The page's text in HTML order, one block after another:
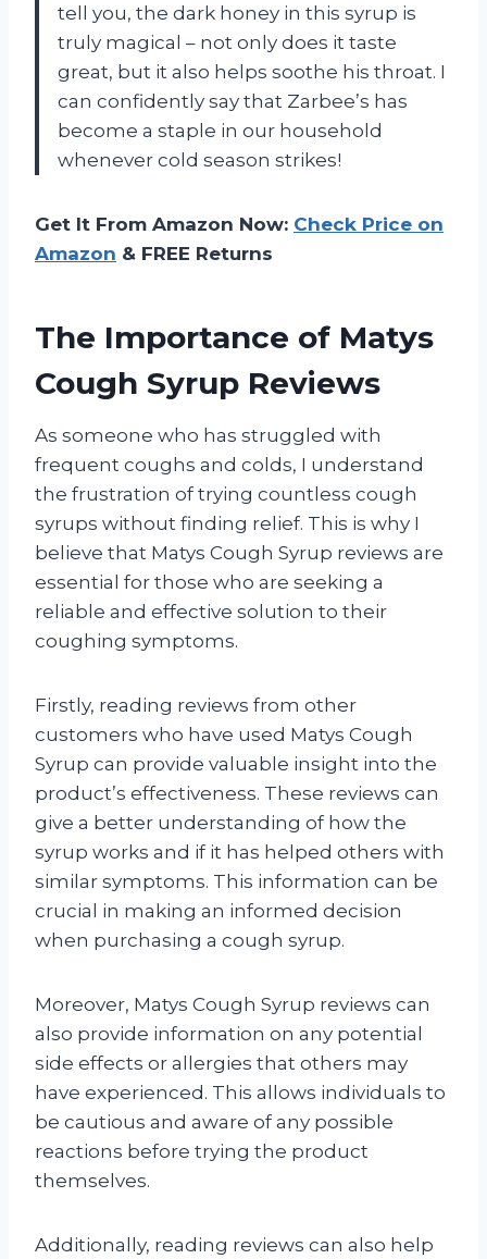
tell you, the dark honey in this syrup is
truly magical – not only does it taste
great, but it also helps soothe his throat. I
can confidently say that Zarbee’s has
become a staple in our household
whenever cold season strikes!
Get It From Amazon Now: Check Price on
Amazon & FREE Returns
The Importance of Matys
Cough Syrup Reviews
As someone who has struggled with
frequent coughs and colds, I understand
the frustration of trying countless cough
syrups without finding relief. This is why I
believe that Matys Cough Syrup reviews are
essential for those who are seeking a
reliable and effective solution to their
coughing symptoms.
Firstly, reading reviews from other
customers who have used Matys Cough
Syrup can provide valuable insight into the
product’s effectiveness. These reviews can
give a better understanding of how the
syrup works and if it has helped others with
similar symptoms. This information can be
crucial in making an informed decision
when purchasing a cough syrup.
Moreover, Matys Cough Syrup reviews can
also provide information on any potential
side effects or allergies that others may
have experienced. This allows individuals to
be cautious and aware of any possible
reactions before trying the product
themselves.
Additionally, reading reviews can also help